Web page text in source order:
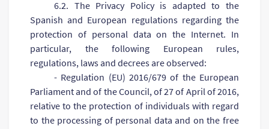
6.2. The Privacy Policy is adapted to the
Spanish and European regulations regarding the
protection of personal data on the Internet. In
particular, the following European rules,
regulations, laws and decrees are observed:
- Regulation (EU) 2016/679 of the European
Parliament and of the Council, of 27 of April of 2016,
relative to the protection of individuals with regard
to the processing of personal data and on the free